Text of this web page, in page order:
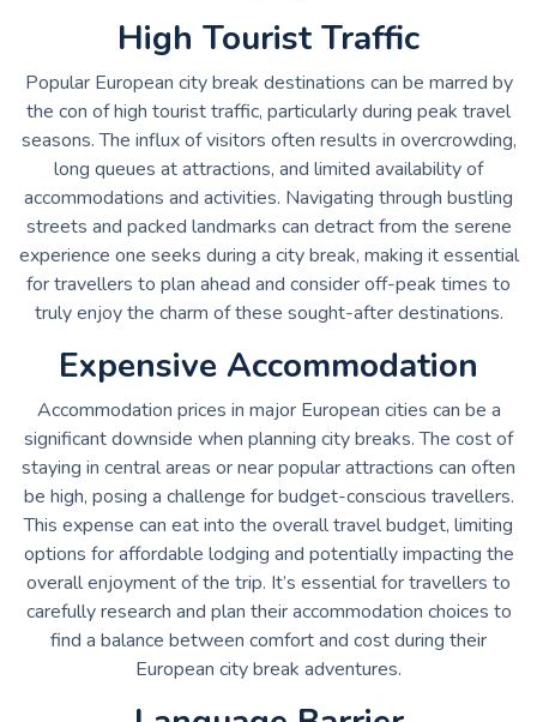
High Tourist Traffic
Popular European city break destinations can be marred by
the con of high tourist traffic, particularly during peak travel
seasons. The influx of visitors often results in overcrowding,
long queues at attractions, and limited availability of
accommodations and activities. Navigating through bustling
streets and packed landmarks can detract from the serene
experience one seeks during a city break, making it essential
for travellers to plan ahead and consider off-peak times to
truly enjoy the charm of these sought-after destinations.
Expensive Accommodation
Accommodation prices in major European cities can be a
significant downside when planning city breaks. The cost of
staying in central areas or near popular attractions can often
be high, posing a challenge for budget-conscious travellers.
This expense can eat into the overall travel budget, limiting
options for affordable lodging and potentially impacting the
overall enjoyment of the trip. It’s essential for travellers to
carefully research and plan their accommodation choices to
find a balance between comfort and cost during their
European city break adventures.